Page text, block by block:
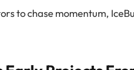
to chase momentum,